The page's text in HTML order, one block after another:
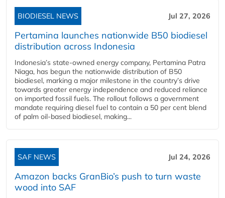
BIODIESEL NEWS Jul 27, 2026
Pertamina launches nationwide B50 biodiesel
distribution across Indonesia
Indonesia’s state-owned energy company, Pertamina Patra
Niaga, has begun the nationwide distribution of B50
biodiesel, marking a major milestone in the country’s drive
towards greater energy independence and reduced reliance
on imported fossil fuels. The rollout follows a government
mandate requiring diesel fuel to contain a 50 per cent blend
of palm oil-based biodiesel, making...
SAF NEWS Jul 24, 2026
Amazon backs GranBio’s push to turn waste
wood into SAF